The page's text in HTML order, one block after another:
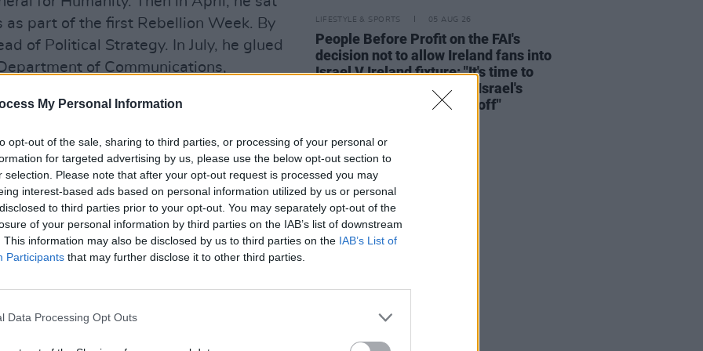
My Personal Information
opt-out of the sale, sharing to third parties, or processing of your personal or
for targeted advertising by us, please use the below opt-out section to
selection. Please note that after your opt-out request is processed you may
interest-based ads based on personal information utilized by us or personal
to third parties prior to your opt-out. You may separately opt-out of the
of your personal information by third parties on the IAB’s list of downstream
This information may also be disclosed by us to third parties on the IAB’s List of
Participants that may further disclose it to other third parties.
Data Processing Opt Outs
as part of the first Rebellion Week. By
of Political Strategy. In July, he glued
of Communications,
for seven hours. He slept five hours
in Zoom meetings and pitching
Week. He celebrated his 40th
Strike for Climate. Now it was
on Kildare Street, waiting to be
our planet, a year later? Current
at over 1,000. In May, the
Emergency. According to an Irish
Irish population now agree that
issue facing the world.” Actor
the Pope publicly support one of
LIFESTYLE & SPORTS 05 AUG 26
People Before Profit on the FAI's
decision not to allow Ireland fans into
Israel V Ireland fixture: "It's time to
end the sportswashing of Israel's
crimes and call the game off"